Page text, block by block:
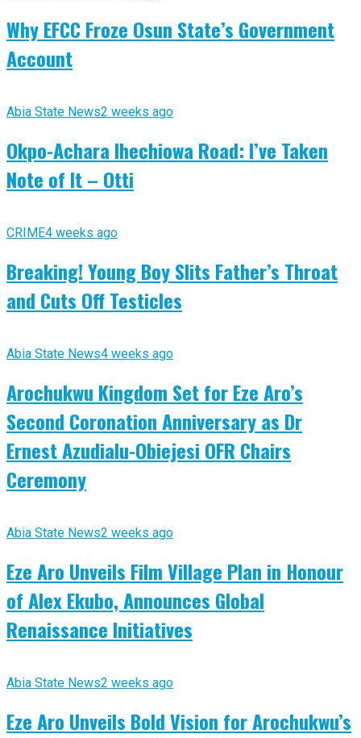
Why EFCC Froze Osun State’s Government
Account
Abia State News2 weeks ago
Okpo-Achara Ihechiowa Road: I’ve Taken
Note of It – Otti
CRIME4 weeks ago
Breaking! Young Boy Slits Father’s Throat
and Cuts Off Testicles
Abia State News4 weeks ago
Arochukwu Kingdom Set for Eze Aro’s
Second Coronation Anniversary as Dr
Ernest Azudialu-Obiejesi OFR Chairs
Ceremony
Abia State News2 weeks ago
Eze Aro Unveils Film Village Plan in Honour
of Alex Ekubo, Announces Global
Renaissance Initiatives
Abia State News2 weeks ago
Eze Aro Unveils Bold Vision for Arochukwu’s